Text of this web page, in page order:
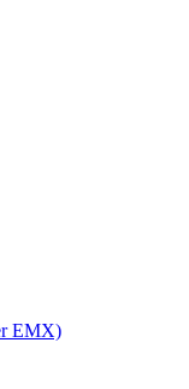
EMX)